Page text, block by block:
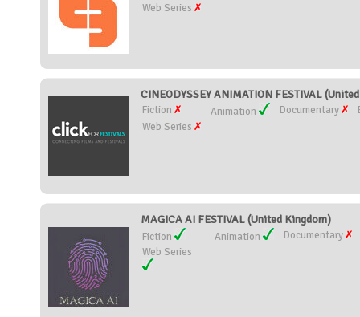
Web Series
CINEODYSSEY ANIMATION FESTIVAL
Fiction Animation Documentary
Web Series
MAGICA AI FESTIVAL (United Kingdom)
Fiction Animation
Documentary
Web Series